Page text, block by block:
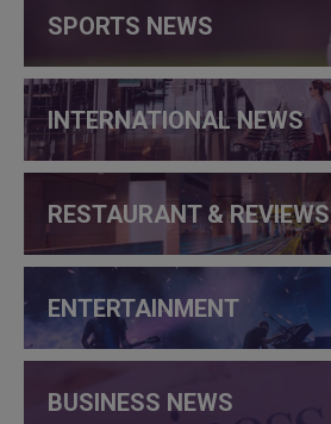
SPORTS NEWS
INTERNATIONAL NEWS
RESTAURANT & REVIEWS
ENTERTAINMENT
BUSINESS NEWS